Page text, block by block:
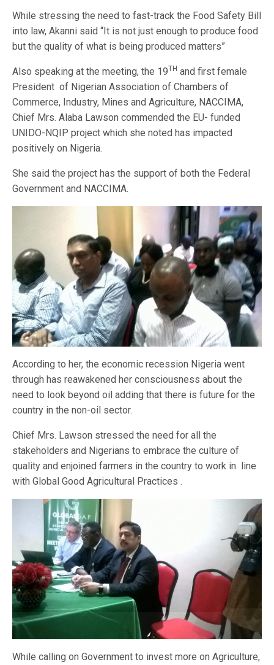
While stressing the need to fast-track the Food Safety Bill
into law, Akanni said “It is not just enough to produce food
but the quality of what is being produced matters”
Also speaking at the meeting, the 19TH and first female
President of Nigerian Association of Chambers of
Commerce, Industry, Mines and Agriculture, NACCIMA,
Chief Mrs. Alaba Lawson commended the EU- funded
UNIDO-NQIP project which she noted has impacted
positively on Nigeria.
She said the project has the support of both the Federal
Government and NACCIMA.
According to her, the economic recession Nigeria went
through has reawakened her consciousness about the
need to look beyond oil adding that there is future for the
country in the non-oil sector.
Chief Mrs. Lawson stressed the need for all the
stakeholders and Nigerians to embrace the culture of
quality and enjoined farmers in the country to work in line
with Global Good Agricultural Practices .
While calling on Government to invest more on Agriculture,